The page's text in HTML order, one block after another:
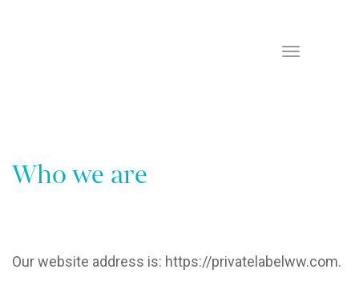
Toggle
Who we are
Our website address is: https://privatelabelww.com.